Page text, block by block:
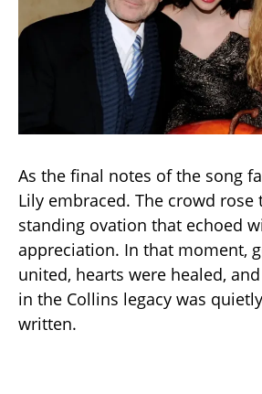
As the final notes of the song
Lily embraced. The crowd
standing ovation that echoed
appreciation. In that moment,
united, hearts were healed,
in the Collins legacy was
written.